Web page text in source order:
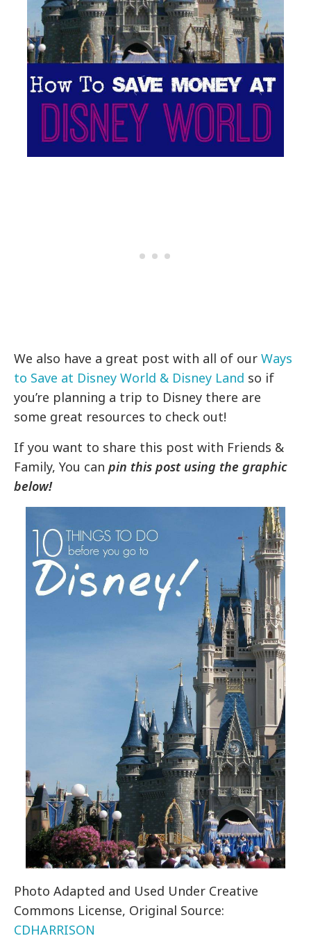
We also have a great post with all of ourWays
to Save at Disney World & Disney Land so if
you’re planning a trip to Disney there are
some great resources to check out!
If you want to share this post with Friends &
Family, You canpin this post using the graphic
below!
Photo Adapted and Used Under Creative
Commons License, Original Source:
CDHARRISON